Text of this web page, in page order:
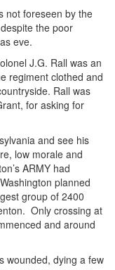
not foreseen by the
the poor
eve.
J.G. Rall was an
regiment clothed and
Rall was
for asking for
and see his
low morale and
ARMY had
planned
group of 2400
Only crossing at
and around
wounded, dying a few